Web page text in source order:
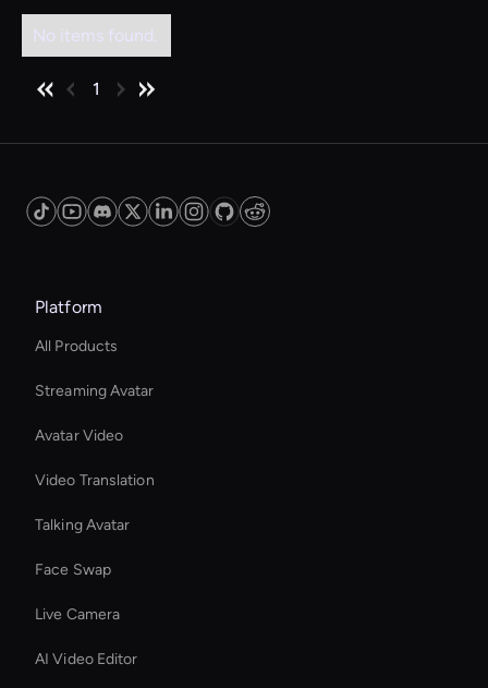
No items found.
1
Platform
All Products
Streaming Avatar
Avatar Video
Video Translation
Talking Avatar
Face Swap
Live Camera
AI Video Editor